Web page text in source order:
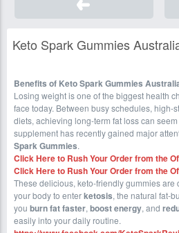
Keto Spark Gummies
Benefits of Keto Spark Gummies
Losing weight is one of the biggest health
face today. Between busy schedules, high-
diets, achieving long-term fat loss can
supplement has recently gained major
Spark Gummies.
Click Here to Rush Your Order from the
Click Here to Rush Your Order from the
These delicious, keto-friendly gummies are
your body to enterketosis, the natural fat-
you burn fat faster, boost energy, and
easily into your daily routine.